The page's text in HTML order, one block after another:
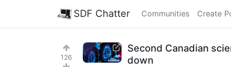
SDF Chatter Communities Create
126
Second Canadian
down